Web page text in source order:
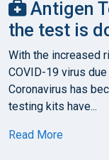
Antigen
the test is
With the increased
COVID-19 virus
Coronavirus has
testing kits have...
Read More